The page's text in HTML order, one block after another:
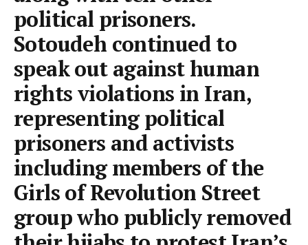
political prisoners.
Sotoudeh continued to
speak out against human
rights violations in Iran,
representing political
prisoners and activists
including members of the
Girls of Revolution Street
group who publicly removed